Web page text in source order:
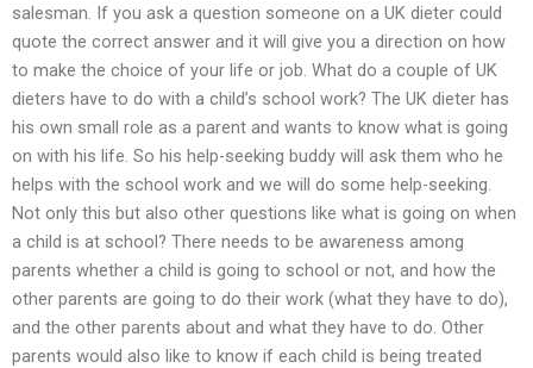
salesman. If you ask a question someone on a UK dieter could
quote the correct answer and it will give you a direction on how
to make the choice of your life or job. What do a couple of UK
dieters have to do with a child’s school work? The UK dieter has
his own small role as a parent and wants to know what is going
on with his life. So his help-seeking buddy will ask them who he
helps with the school work and we will do some help-seeking.
Not only this but also other questions like what is going on when
a child is at school? There needs to be awareness among
parents whether a child is going to school or not, and how the
other parents are going to do their work (what they have to do),
and the other parents about and what they have to do. Other
parents would also like to know if each child is being treated